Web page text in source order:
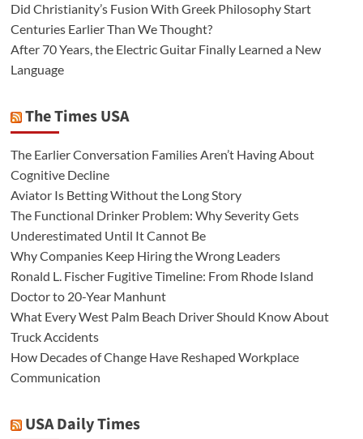
Did Christianity’s Fusion With Greek Philosophy Start
Centuries Earlier Than We Thought?
After 70 Years, the Electric Guitar Finally Learned a New
Language
The Times USA
The Earlier Conversation Families Aren’t Having About
Cognitive Decline
Aviator Is Betting Without the Long Story
The Functional Drinker Problem: Why Severity Gets
Underestimated Until It Cannot Be
Why Companies Keep Hiring the Wrong Leaders
Ronald L. Fischer Fugitive Timeline: From Rhode Island
Doctor to 20-Year Manhunt
What Every West Palm Beach Driver Should Know About
Truck Accidents
How Decades of Change Have Reshaped Workplace
Communication
USA Daily Times